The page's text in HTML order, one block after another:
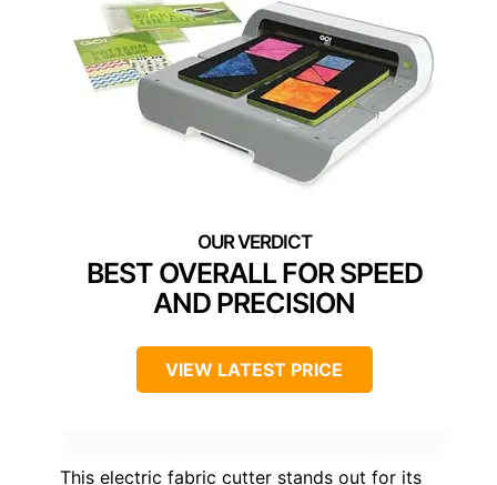
BEST OVERALL FOR SPEED
AND PRECISION
VIEW LATEST PRICE
This electric fabric cutter stands out for its